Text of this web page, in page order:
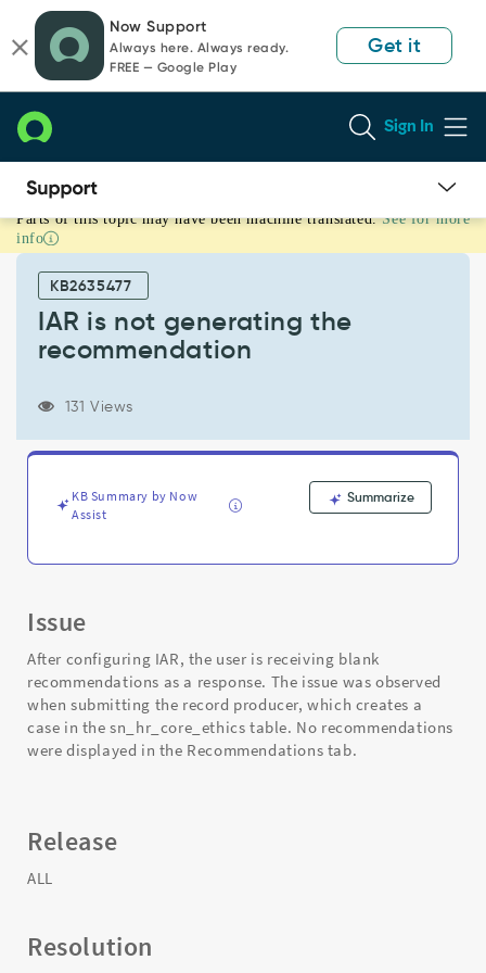
page
content
chat
Now Support
Always here. Always ready.
FREE — Google Play
Get it
Sign In
IAR
is
generating
recommendation
Parts of this topic may have been machine translated. See for more
info
KB2635477
IAR is not generating the
recommendation
131 Views
KB Summary by Now
Assist
Summarize
Issue
After configuring IAR, the user is receiving blank
recommendations as a response. The issue was observed
when submitting the record producer, which creates a
case in the sn_hr_core_ethics table. No recommendations
were displayed in the Recommendations tab.
Release
ALL
Resolution